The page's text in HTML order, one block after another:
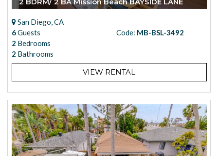
San Diego, CA
6Guests
2 Bedrooms
2 Bathrooms
Code: MB-BSL-3492
VIEW RENTAL